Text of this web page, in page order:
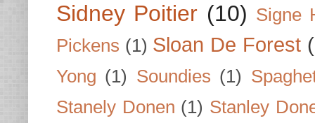
Sidney Poitier (10) Signe
Pickens (1) Sloan De Forest
Yong (1) Soundies (1)
Stanely Donen (1) Stanley